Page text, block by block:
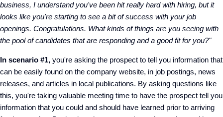
business, I understand you've been hit really hard with hiring, but it
looks like you're starting to see a bit of success with your job
openings. Congratulations. What kinds of things are you seeing with
the pool of candidates that are responding and a good fit for you?"
In scenario #1, you're asking the prospect to tell you information that
can be easily found on the company website, in job postings, news
releases, and articles in local publications. By asking questions like
this, you're taking valuable meeting time to have the prospect tell you
information that you could and should have learned prior to arriving